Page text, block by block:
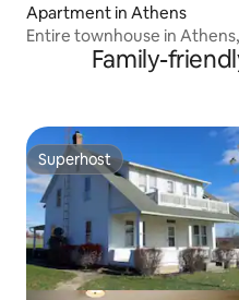
Apartment in Athens
Entire townhouse in
Family-
Superhost
Superhost